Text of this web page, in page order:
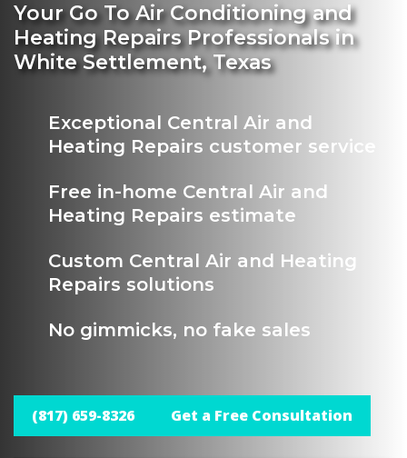
Your Go To Air Conditioning and
Heating Repairs Professionals in
White Settlement, Texas
Exceptional Central Air and
Heating Repairs customer service
Free in-home Central Air and
Heating Repairs estimate
Custom Central Air and Heating
Repairs solutions
No gimmicks, no fake sales
(817) 659-8326 Get a Free Consultation